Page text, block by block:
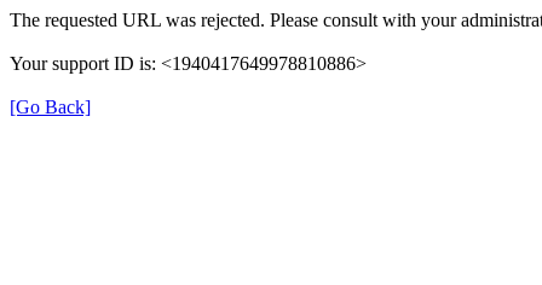
The requested URL was rejected. Please consult with your
Your support ID is: <1940417649978810886>
[Go Back]